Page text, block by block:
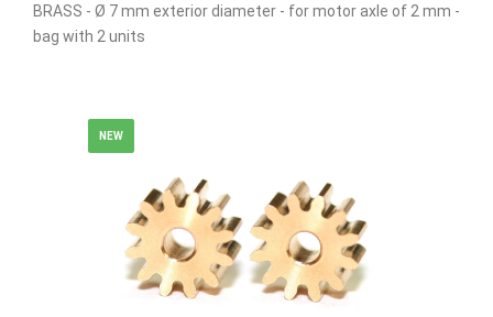
BRASS - Ø 7 mm exterior diameter - for motor axle of 2 mm -
bag with 2 units
NEW